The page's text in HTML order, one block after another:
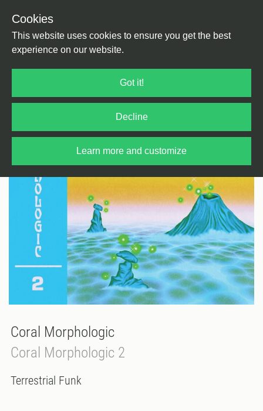
Cookies
This website uses cookies to ensure you get the best
experience on our website.
Got it!
Decline
Learn more and customize
Coral Morphologic
Coral Morphologic 2
Terrestrial Funk